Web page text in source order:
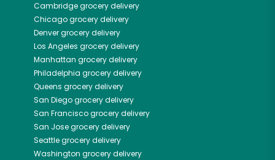
Cambridgegrocery delivery
Chicagogrocery delivery
Denvergrocery delivery
Los Angeles grocery delivery
Manhattan grocery delivery
Philadelphia grocery delivery
Queens grocery delivery
San Diegogrocery delivery
San Franciscogrocery delivery
San Josegrocery delivery
Seattlegrocery delivery
Washington grocery delivery